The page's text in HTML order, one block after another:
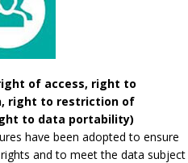
of access, right to
right to restriction of
to data portability)
have been adopted to ensure
and to meet the data subject